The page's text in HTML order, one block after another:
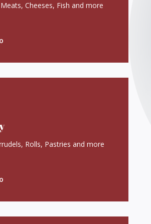
Cheeses, Fish and more
Rolls, Pastries and more